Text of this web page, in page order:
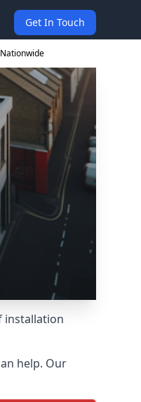
Get In Touch
installation
help. Our